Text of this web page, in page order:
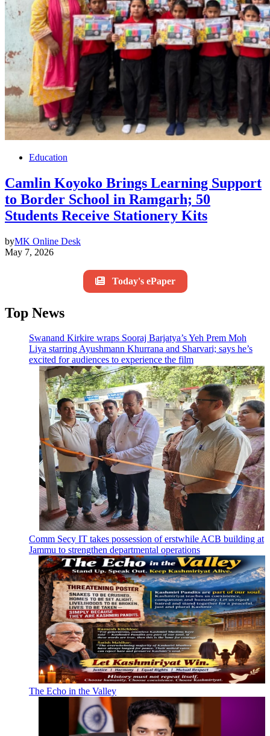
Education
Camlin Koyoko Brings Learning Support
to Border School in Ramgarh; 50
Students Receive Stationery Kits
byMK Online Desk
May 7, 2026
Today's ePaper
Top News
Swanand Kirkire wraps Sooraj Barjatya’s Yeh Prem Moh
Liya starring Ayushmann Khurrana and Sharvari; says he’s
excited for audiences to experience the film
Comm Secy IT takes possession of erstwhile ACB building at
Jammu to strengthen departmental operations
The Echo in the Valley